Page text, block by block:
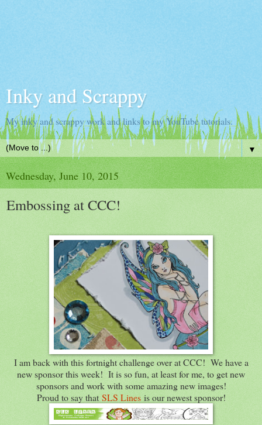
Inky and Scrappy
My inky and scrappy work and links to my YouTube tutorials.
▼
Wednesday, June 10, 2015
Embossing at CCC!
I am back with this fortnight challenge over at CCC! We have a
new sponsor this week! It is so fun, at least for me, to get new
sponsors and work with some amazing new images!
Proud to say that SLS Linesis our newest sponsor!